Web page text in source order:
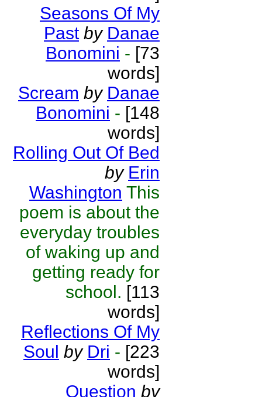
Seasons Of My
Past by Danae
Bonomini - [73
words]
Scream by Danae
Bonomini - [148
words]
Rolling Out Of Bed
by Erin
Washington This
poem is about the
everyday troubles
of waking up and
getting ready for
school. [113
words]
Reflections Of My
Soul by Dri - [223
words]
Question by